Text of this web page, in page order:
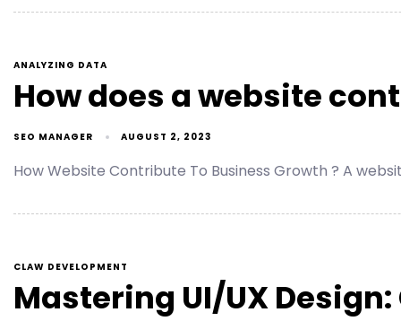
ANALYZING DATA
How does a website
SEO MANAGER AUGUST 2, 2023
How Website Contribute To Business Growth ? A
CLAW DEVELOPMENT
Mastering UI/UX